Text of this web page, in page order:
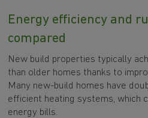
Energy efficiency and
compared
New build properties typically
than older homes thanks to
Many new-build homes have
efficient heating systems, which
energy bills.